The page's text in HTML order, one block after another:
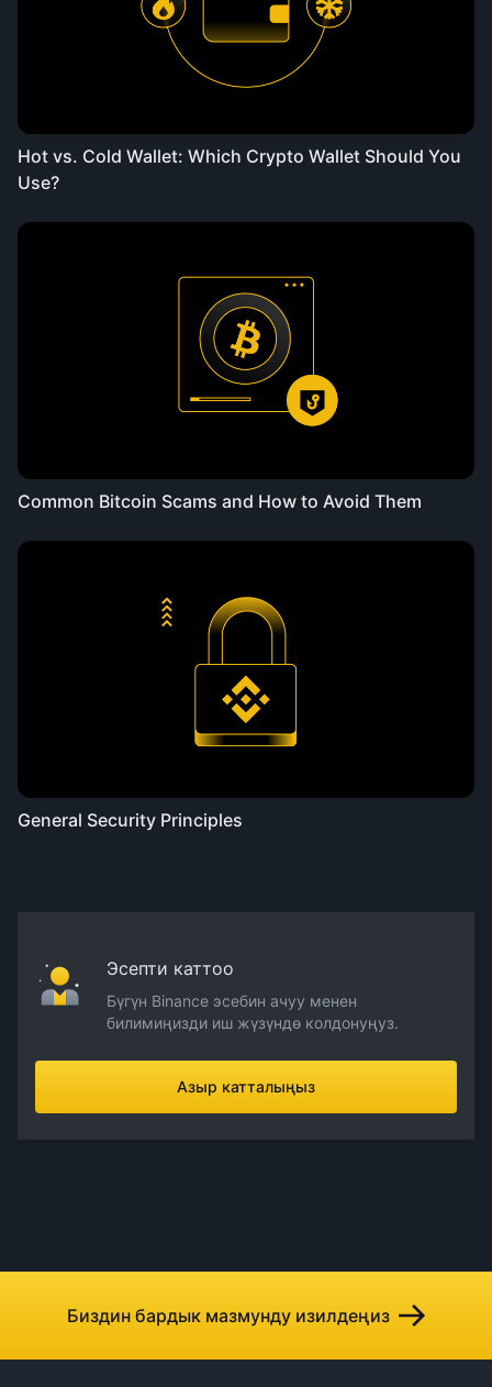
Hot vs. Cold Wallet: Which Crypto Wallet Should You
Use?
Common Bitcoin Scams and How to Avoid Them
General Security Principles
Эсепти каттоо
Бүгүн Binance эсебин ачуу менен
билимиңизди иш жүзүндө колдонуңуз.
Азыр катталыңыз
Биздин бардык мазмунду изилдеңиз